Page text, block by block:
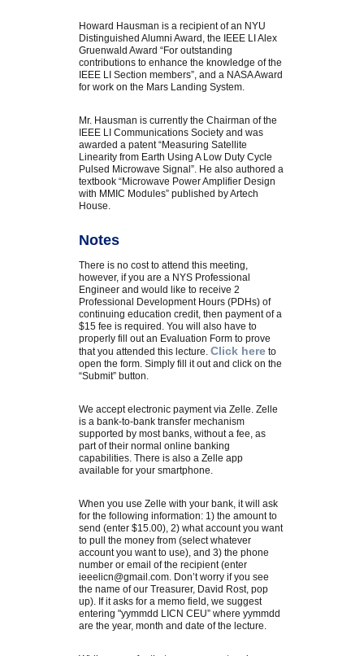
Howard Hausman is a recipient of an NYU
Distinguished Alumni Award, the IEEE LI Alex
Gruenwald Award “For outstanding
contributions to enhance the knowledge of the
IEEE LI Section members”, and a NASA Award
for work on the Mars Landing System.
Mr. Hausman is currently the Chairman of the
IEEE LI Communications Society and was
awarded a patent “Measuring Satellite
Linearity from Earth Using A Low Duty Cycle
Pulsed Microwave Signal”. He also authored a
textbook “Microwave Power Amplifier Design
with MMIC Modules” published by Artech
House.
Notes
There is no cost to attend this meeting,
however, if you are a NYS Professional
Engineer and would like to receive 2
Professional Development Hours (PDHs) of
continuing education credit, then payment of a
$15 fee is required. You will also have to
properly fill out an Evaluation Form to prove
that you attended this lecture.Click here to
open the form. Simply fill it out and click on the
“Submit” button.
We accept electronic payment via Zelle. Zelle
is a bank-to-bank transfer mechanism
supported by most banks, without a fee, as
part of their normal online banking
capabilities. There is also a Zelle app
available for your smartphone.
When you use Zelle with your bank, it will ask
for the following information: 1) the amount to
send (enter $15.00), 2) what account you want
to pull the money from (select whatever
account you want to use), and 3) the phone
number or email of the recipient (enter
ieeelicn@gmail.com. Don’t worry if you see
the name of our Treasurer, David Rost, pop
up). If it asks for a memo field, we suggest
entering "yymmdd LICN CEU” where yymmdd
are the year, month and date of the lecture.